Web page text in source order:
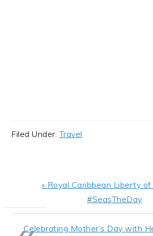
Filed Under:Travel
Previous
« Royal Caribbean Liberty
#SeasTheDay
Next
Celebrating Mother’s Day with